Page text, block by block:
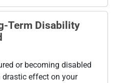
Term Disability
or becoming disabled
drastic effect on your